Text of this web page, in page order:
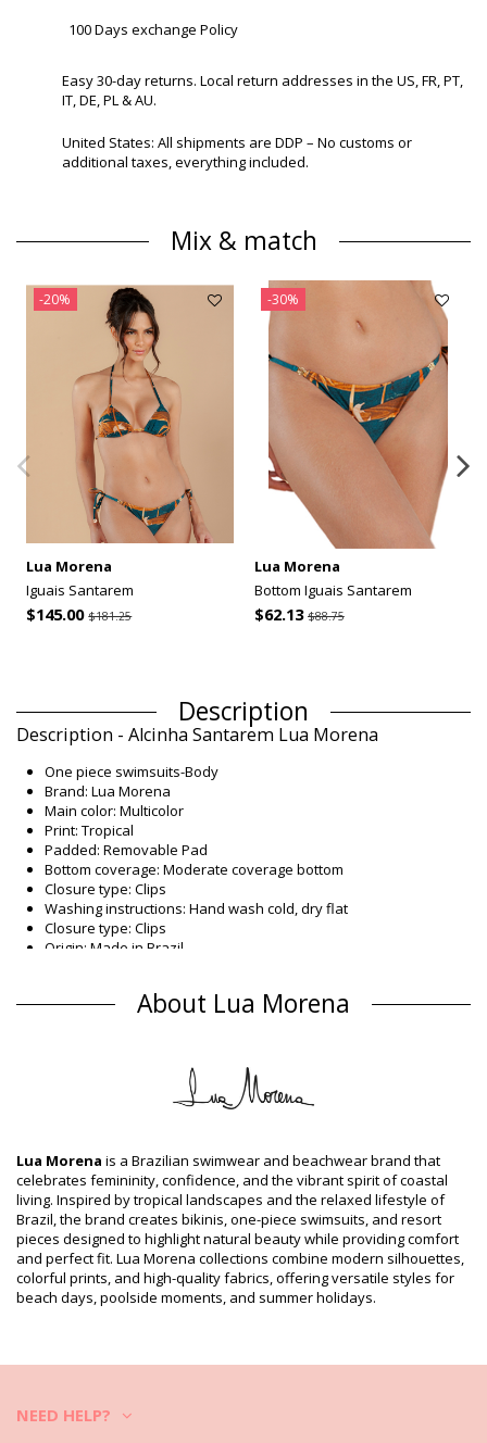
100 Days exchange Policy
Easy 30-day returns. Local return addresses in the US, FR, PT,
IT, DE, PL & AU.
United States: All shipments are DDP – No customs or
additional taxes, everything included.
Mix & match
-20%
Lua Morena
Iguais Santarem
$145.00$181.25
-30%
Lua Morena
Bottom Iguais Santarem
$62.13 $88.75
Description
Description - Alcinha Santarem Lua Morena
One piece swimsuits-Body
Brand: Lua Morena
Main color: Multicolor
Print: Tropical
Padded: Removable Pad
Bottom coverage: Moderate coverage bottom
Closure type: Clips
Washing instructions: Hand wash cold, dry flat
Closure type: Clips
Origin: Made in Brazil
Composition
Product information
not included)
HS CODE (Customs number): 6112.41.0010
SKU: 1981123695
EAN: XS (7899918116346), S (7899670741138), M (7899670741190),
L (7899670741268), XL (7899670741336)
Supplier reference: 30151035
Weight: 115g / 0.25lb / 4.06oz
Print is not exact and may vary according to cut
Care instructions for Lua Morena Alcinha Santarem
you need to learn how to take good care of it. The good quality fabric
About Lua Morena
Lua Morena is a Brazilian swimwear and beachwear brand that
celebrates femininity, confidence, and the vibrant spirit of coastal
living. Inspired by tropical landscapes and the relaxed lifestyle of
Brazil, the brand creates bikinis, one-piece swimsuits, and resort
pieces designed to highlight natural beauty while providing comfort
and perfect fit. Lua Morena collections combine modern silhouettes,
colorful prints, and high-quality fabrics, offering versatile styles for
beach days, poolside moments, and summer holidays.
NEED HELP?